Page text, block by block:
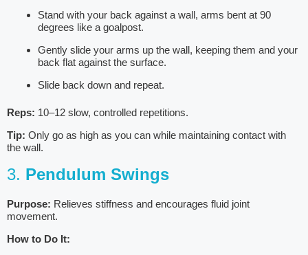
Stand with your back against a wall, arms bent at 90
degrees like a goalpost.
Gently slide your arms up the wall, keeping them and your
back flat against the surface.
Slide back down and repeat.
Reps: 10–12 slow, controlled repetitions.
Tip: Only go as high as you can while maintaining contact with
the wall.
3. Pendulum Swings
Purpose: Relieves stiffness and encourages fluid joint
movement.
How to Do It: